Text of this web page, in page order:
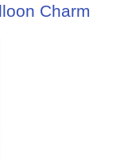
Charm